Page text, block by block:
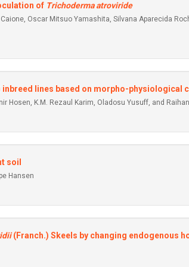
of Trichoderma atroviride
Oscar Mitsuo Yamashita, Silvana Aparecida
inbreed lines based on morpho-physiological
Hosen, K.M. Rezaul Karim, Oladosu Yusuff, and
soil
Hansen
(Franch.) Skeels by changing endogenous